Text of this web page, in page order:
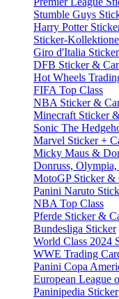
Stumble Guys
Harry Potter
Sticker-
Giro d'Italia Sticker
DFB Sticker &
Hot Wheels
FIFA Top Class
NBA Sticker &
Minecraft Sticker
Sonic The
Marvel Sticker +
Micky Maus &
Donruss,
MotoGP Sticker &
Panini Naruto
NBA Top Class
Pferde Sticker &
Bundesliga Sticker
World Class 2024
WWE Trading
Panini Copa
European League
Paninipedia Sticker